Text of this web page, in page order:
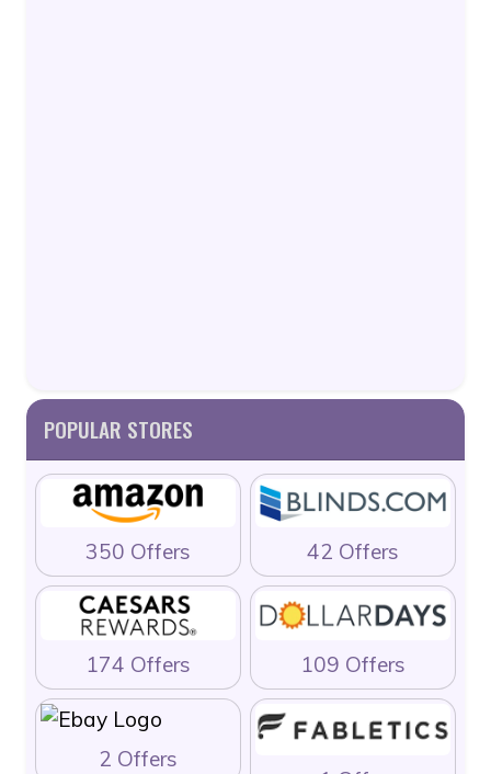
POPULAR STORES
350 Offers 42 Offers
174 Offers 109 Offers
2 Offers